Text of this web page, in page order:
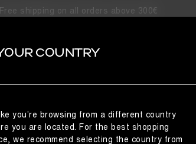
Free shipping on all orders above 300€
COUNTRY
you’re browsing from a different country
you are located. For the best shopping
we recommend selecting the country from